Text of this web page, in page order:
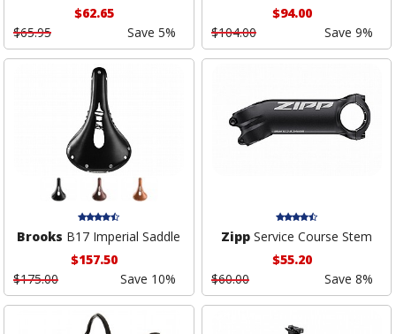
$62.65
$65.95
Save 5%
$94.00
$104.00
Save 9%
Brooks B17 Imperial Saddle
$157.50
$175.00
Save 10%
Zipp Service Course Stem
$55.20
$60.00
Save 8%